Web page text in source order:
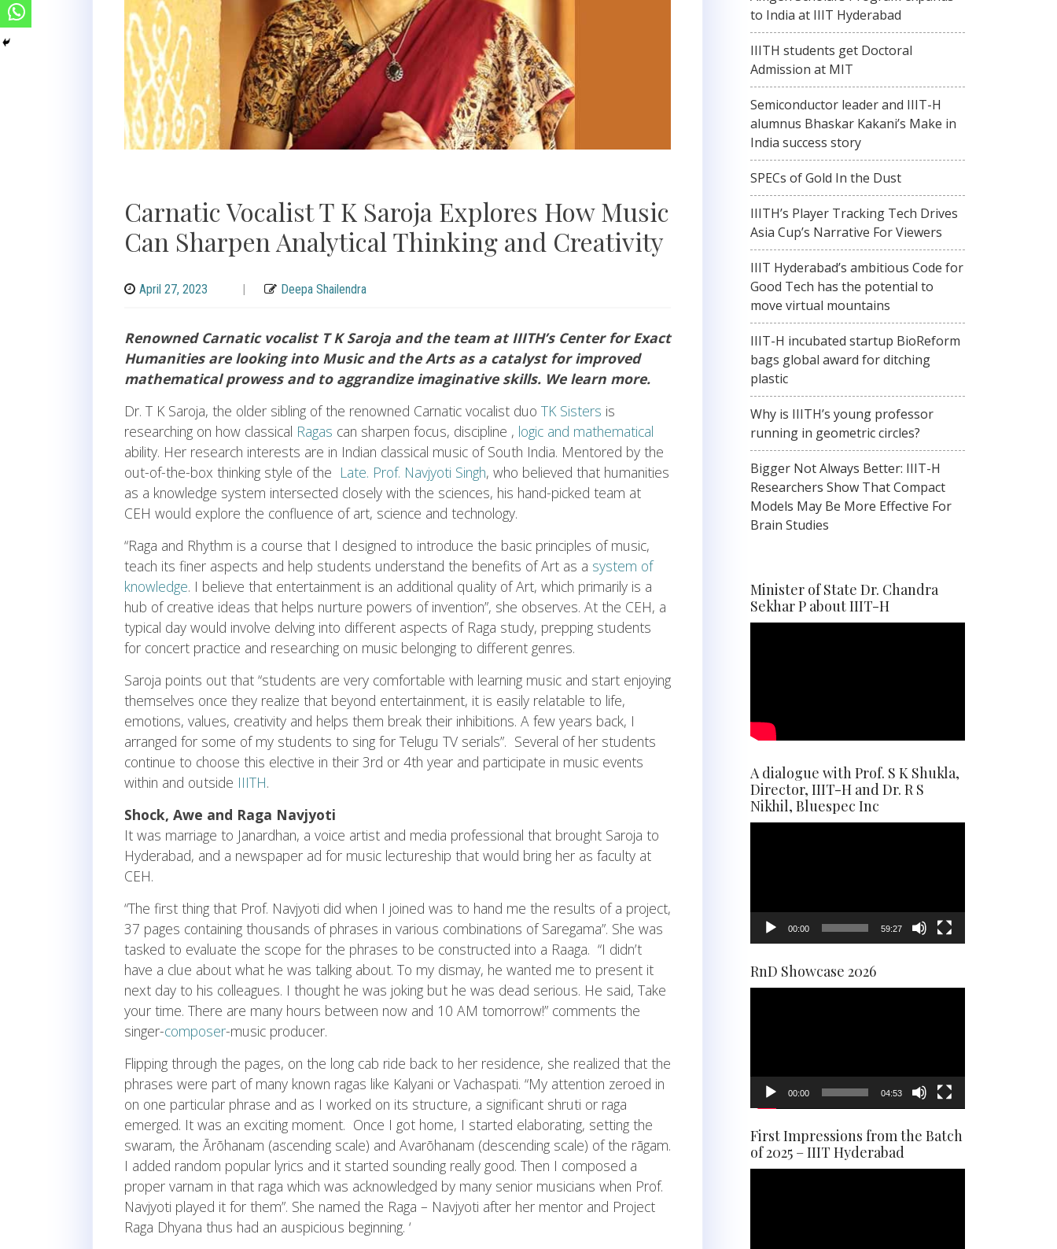
Carnatic Vocalist T K Saroja Explores How Music
Can Sharpen Analytical Thinking and Creativity
April 27, 2023 | Deepa Shailendra
Renowned Carnatic vocalist T K Saroja and the team at IIITH’s Center for Exact
Humanities are looking into Music and the Arts as a catalyst for improved
mathematical prowess and to aggrandize imaginative skills. We learn more.
Dr. T K Saroja, the older sibling of the renowned Carnatic vocalist duo TK Sisters is
researching on how classical Ragas can sharpen focus, discipline , logic and mathematical
ability. Her research interests are in Indian classical music of South India. Mentored by the
out-of-the-box thinking style of the Late. Prof. Navjyoti Singh, who believed that humanities
as a knowledge system intersected closely with the sciences, his hand-picked team at
CEH would explore the confluence of art, science and technology.
“Raga and Rhythm is a course that I designed to introduce the basic principles of music,
teach its finer aspects and help students understand the benefits of Art as a system of
knowledge. I believe that entertainment is an additional quality of Art, which primarily is a
hub of creative ideas that helps nurture powers of invention”, she observes. At the CEH, a
typical day would involve delving into different aspects of Raga study, prepping students
for concert practice and researching on music belonging to different genres.
Saroja points out that “students are very comfortable with learning music and start enjoying
themselves once they realize that beyond entertainment, it is easily relatable to life,
emotions, values, creativity and helps them break their inhibitions. A few years back, I
arranged for some of my students to sing for Telugu TV serials”. Several of her students
continue to choose this elective in their 3rd or 4th year and participate in music events
within and outside IIITH.
Shock, Awe and Raga Navjyoti
It was marriage to Janardhan, a voice artist and media professional that brought Saroja to
Hyderabad, and a newspaper ad for music lectureship that would bring her as faculty at
CEH.
“The first thing that Prof. Navjyoti did when I joined was to hand me the results of a project,
37 pages containing thousands of phrases in various combinations of Saregama”. She was
tasked to evaluate the scope for the phrases to be constructed into a Raaga. “I didn’t
have a clue about what he was talking about. To my dismay, he wanted me to present it
next day to his colleagues. I thought he was joking but he was dead serious. He said, Take
your time. There are many hours between now and 10 AM tomorrow!” comments the
singer-composer-music producer.
Flipping through the pages, on the long cab ride back to her residence, she realized that the
phrases were part of many known ragas like Kalyani or Vachaspati. “My attention zeroed in
on one particular phrase and as I worked on its structure, a significant shruti or raga
emerged. It was an exciting moment. Once I got home, I started elaborating, setting the
swaram, the Ārōhanam (ascending scale) and Avarōhanam (descending scale) of the rāgam.
I added random popular lyrics and it started sounding really good. Then I composed a
proper varnam in that raga which was acknowledged by many senior musicians when Prof.
Navjyoti played it for them”. She named the Raga – Navjyoti after her mentor and Project
Raga Dhyana thus had an auspicious beginning. ‘
to India at IIIT Hyderabad
IIITH students get Doctoral
Admission at MIT
Semiconductor leader and IIIT-H
alumnus Bhaskar Kakani’s Make in
India success story
SPECs of Gold In the Dust
IIITH’s Player Tracking Tech Drives
Asia Cup’s Narrative For Viewers
IIIT Hyderabad’s ambitious Code for
Good Tech has the potential to
move virtual mountains
IIIT-H incubated startup BioReform
bags global award for ditching
plastic
Why is IIITH’s young professor
running in geometric circles?
Bigger Not Always Better: IIIT-H
Researchers Show That Compact
Models May Be More Effective For
Brain Studies
Minister of State Dr. Chandra
Sekhar P about IIIT-H
A dialogue with Prof. S K Shukla,
Director, IIIT-H and Dr. R S
Nikhil, Bluespec Inc
00:00 59:27
RnD Showcase 2026
00:00 04:53
First Impressions from the Batch
of 2025 – IIIT Hyderabad